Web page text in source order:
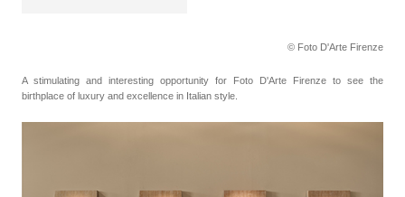
© Foto D'Arte Firenze
A stimulating and interesting opportunity for Foto D'Arte Firenze to see the
birthplace of luxury and excellence in Italian style.